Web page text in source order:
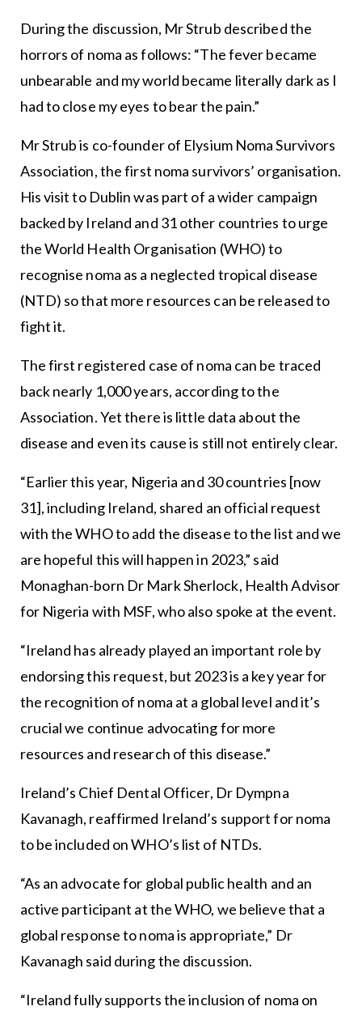
During the discussion, Mr Strub described the
horrors of noma as follows: “The fever became
unbearable and my world became literally dark as I
had to close my eyes to bear the pain.”
Mr Strub is co-founder of Elysium Noma Survivors
Association, the first noma survivors’ organisation.
His visit to Dublin was part of a wider campaign
backed by Ireland and 31 other countries to urge
the World Health Organisation (WHO) to
recognise noma as a neglected tropical disease
(NTD) so that more resources can be released to
fight it.
The first registered case of noma can be traced
back nearly 1,000 years, according to the
Association. Yet there is little data about the
disease and even its cause is still not entirely clear.
“Earlier this year, Nigeria and 30 countries [now
31], including Ireland, shared an official request
with the WHO to add the disease to the list and we
are hopeful this will happen in 2023,” said
Monaghan-born Dr Mark Sherlock, Health Advisor
for Nigeria with MSF, who also spoke at the event.
“Ireland has already played an important role by
endorsing this request, but 2023 is a key year for
the recognition of noma at a global level and it’s
crucial we continue advocating for more
resources and research of this disease.”
Ireland’s Chief Dental Officer, Dr Dympna
Kavanagh, reaffirmed Ireland’s support for noma
to be included on WHO’s list of NTDs.
“As an advocate for global public health and an
active participant at the WHO, we believe that a
global response to noma is appropriate,” Dr
Kavanagh said during the discussion.
“Ireland fully supports the inclusion of noma on